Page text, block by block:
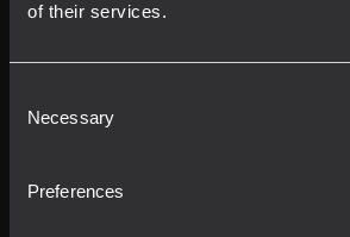
of their services.
Selection
Necessary
Preferences